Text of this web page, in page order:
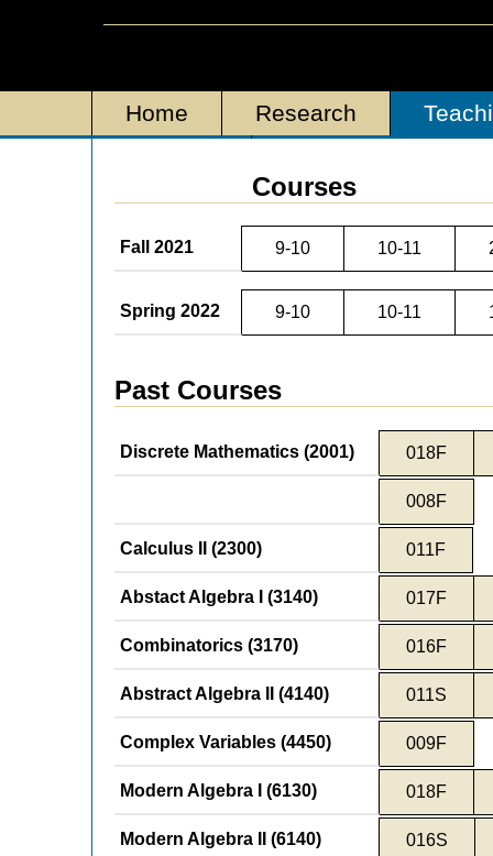
Home Research
Courses
Fall 2021 9-10 10-11
Spring 2022 9-10 10-11
Past Courses
Discrete Mathematics (2001) 018F
008F
Calculus II (2300) 011F
Abstact Algebra I (3140) 017F
Combinatorics (3170) 016F
Abstract Algebra II (4140) 011S
Complex Variables (4450) 009F
Modern Algebra I (6130) 018F
Modern Algebra II (6140) 016S